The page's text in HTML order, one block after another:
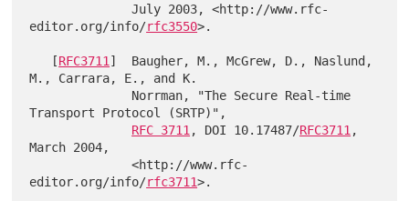
              July 2003, <http://www.rfc-
editor.org/info/rfc3550>.
   [
RFC3711 ]  Baugher, M., McGrew, D., Naslund,
M., Carrara, E., and K.
Transport Protocol (SRTP)",
RFC 3711 , DOI 10.17487/RFC3711 ,
March 2004,
              <http://www.rfc-
editor.org/info/rfc3711>.